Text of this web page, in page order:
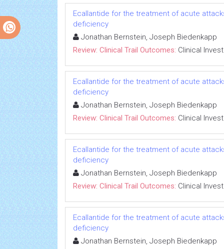
Ecallantide for the treatment of acute
deficiency
Jonathan Bernstein, Joseph Biedenkapp
Review: Clinical Trail Outcomes: Clinical
Ecallantide for the treatment of acute
deficiency
Jonathan Bernstein, Joseph Biedenkapp
Review: Clinical Trail Outcomes: Clinical
Ecallantide for the treatment of acute
deficiency
Jonathan Bernstein, Joseph Biedenkapp
Review: Clinical Trail Outcomes: Clinical
Ecallantide for the treatment of acute
deficiency
Jonathan Bernstein, Joseph Biedenkapp